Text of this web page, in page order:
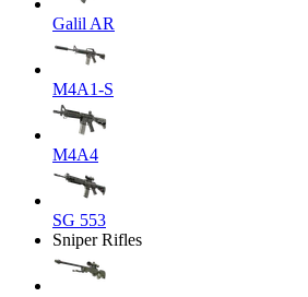
Galil AR
M4A1-S
M4A4
SG 553
Sniper Rifles